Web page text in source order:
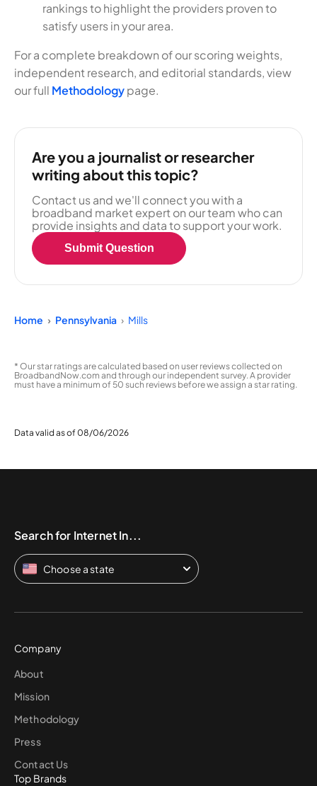
rankings to highlight the providers proven to
satisfy users in your area.
For a complete breakdown of our scoring weights,
independent research, and editorial standards, view
our full Methodologypage.
Are you a journalist or researcher
writing about this topic?
Contact us and we'll connect you with a
broadband market expert on our team who can
provide insights and data to support your work.
Submit Question
Home Pennsylvania Mills
* Our star ratings are calculated based on user reviews collected on
BroadbandNow.com and through our independent survey. A provider
must have a minimum of 50 such reviews before we assign a star rating.
Data valid as of 08/06/2026
Search for Internet In...
Choose a state
Company
About
Mission
Methodology
Press
Contact Us
Top Brands